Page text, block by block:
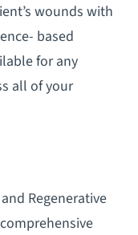
wounds with
based
for any
all of your
Regenerative